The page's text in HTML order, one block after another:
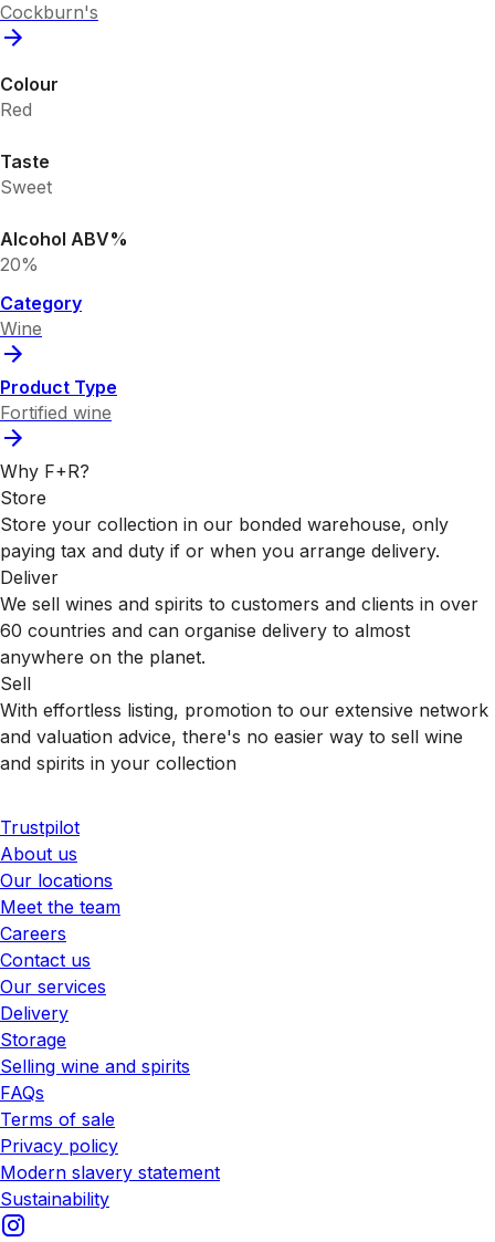
Cockburn's
Colour
Red
Taste
Sweet
Alcohol ABV%
20%
Category
Wine
Product Type
Fortified wine
Why F+R?
Store
Store your collection in our bonded warehouse, only
paying tax and duty if or when you arrange delivery.
Deliver
We sell wines and spirits to customers and clients in over
60 countries and can organise delivery to almost
anywhere on the planet.
Sell
With effortless listing, promotion to our extensive network
and valuation advice, there's no easier way to sell wine
and spirits in your collection
Trustpilot
About us
Our locations
Meet the team
Careers
Contact us
Our services
Delivery
Storage
Selling wine and spirits
FAQs
Terms of sale
Privacy policy
Modern slavery statement
Sustainability